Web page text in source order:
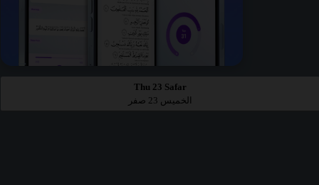
Thu 23 Safar
الخميس 23 صفر